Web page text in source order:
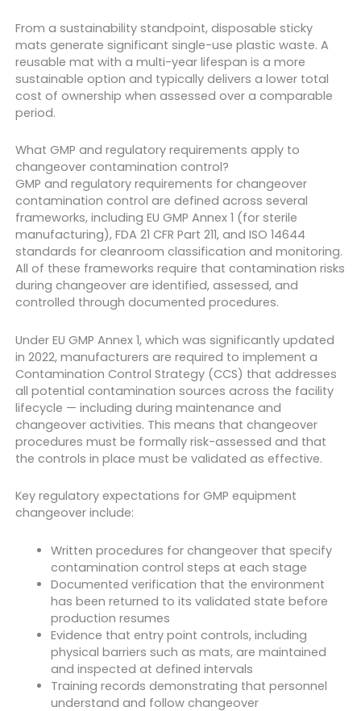
From a sustainability standpoint, disposable sticky
mats generate significant single-use plastic waste. A
reusable mat with a multi-year lifespan is a more
sustainable option and typically delivers a lower total
cost of ownership when assessed over a comparable
period.
What GMP and regulatory requirements apply to
changeover contamination control?
GMP and regulatory requirements for changeover
contamination control are defined across several
frameworks, including EU GMP Annex 1 (for sterile
manufacturing), FDA 21 CFR Part 211, and ISO 14644
standards for cleanroom classification and monitoring.
All of these frameworks require that contamination risks
during changeover are identified, assessed, and
controlled through documented procedures.
Under EU GMP Annex 1, which was significantly updated
in 2022, manufacturers are required to implement a
Contamination Control Strategy (CCS) that addresses
all potential contamination sources across the facility
lifecycle — including during maintenance and
changeover activities. This means that changeover
procedures must be formally risk-assessed and that
the controls in place must be validated as effective.
Key regulatory expectations for GMP equipment
changeover include:
Written procedures for changeover that specify
contamination control steps at each stage
Documented verification that the environment
has been returned to its validated state before
production resumes
Evidence that entry point controls, including
physical barriers such as mats, are maintained
and inspected at defined intervals
Training records demonstrating that personnel
understand and follow changeover